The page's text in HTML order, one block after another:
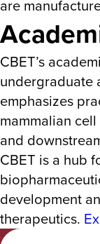
are
CBET’s
undergraduate
emphasizes
mammalian
and
CBET is a hub
development
therapeutics​.
Albany College of